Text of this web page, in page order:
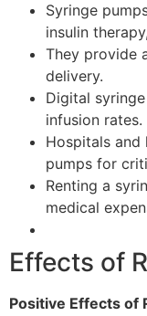
Syringe
insulin
They provide
delivery.
Digital
infusion rates.
Hospitals and
pumps for
Renting a
medical
Effects of
Positive Effects of